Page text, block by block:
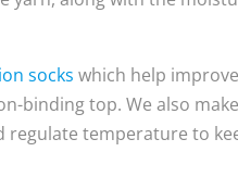
socks which help improve
binding top. We also make
regulate temperature to